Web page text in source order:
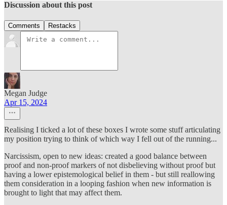
Discussion about this post
Comments Restacks
Megan Judge
Apr 15, 2024
Realising I ticked a lot of these boxes I wrote some stuff articulating
my position trying to think of which way I fell out of the running...
Narcissism, open to new ideas: created a good balance between
proof and non-proof markers of not disbelieving without proof but
having a lower epistemological belief in them - but still reallowing
them consideration in a looping fashion when new information is
brought to light that may affect them.